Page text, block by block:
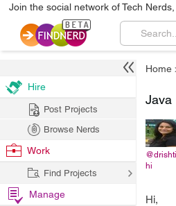
Join the social network of Tech
Home
Java
hi
Hi,
Hire
Post Projects
Browse Nerds
Work
Find Projects
Manage